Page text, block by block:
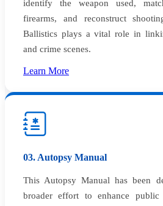
identify the weapon used,
firearms, and reconstruct
Ballistics plays a vital role in
and crime scenes.
Learn More
03. Autopsy Manual
This Autopsy Manual has been
broader effort to enhance public